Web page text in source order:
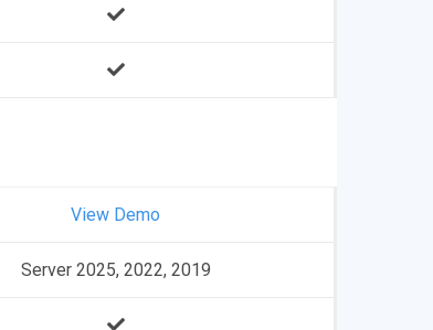
View Demo
Server 2025, 2022, 2019